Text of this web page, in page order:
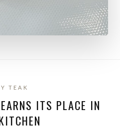
TEAK
ITS PLACE IN